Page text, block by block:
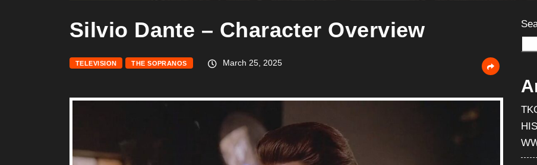
Silvio Dante – Character Overview
TELEVISION THE SOPRANOS March 25, 2025